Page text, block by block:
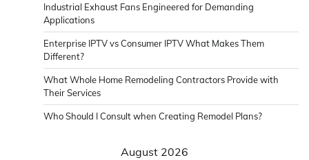
Industrial Exhaust Fans Engineered for Demanding
Applications
Enterprise IPTV vs Consumer IPTV What Makes Them
Different?
What Whole Home Remodeling Contractors Provide with
Their Services
Who Should I Consult when Creating Remodel Plans?
August 2026